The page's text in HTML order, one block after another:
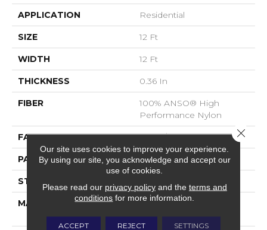
APPLICATION Residential
SIZE 12 Ft
WIDTH 12 Ft
THICKNESS 0.36 In
FIBER
100% ANSO® High
Performance Nylon
FACE WEIGHT 60 Oz/yd²
PATTERN REPEAT 9 In W X 6.5 In L
STYLE
MATERIAL
100% ANSO® High
Performance Nylon
Our site uses cookies to improve your experience.
By using our site, you acknowledge and accept our
use of cookies.
Please read our privacy policyand the terms and
conditions for more information.
ACCEPT REJECT SETTINGS
Close